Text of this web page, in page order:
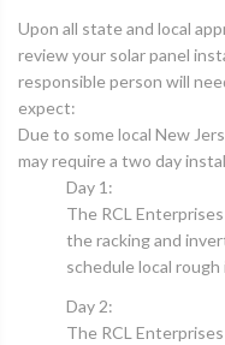
Upon all state and local
review your solar panel
responsible person will
expect:
Due to some local New
may require a two day
Day 1:
The RCL
the racking and
schedule local
Day 2:
The RCL